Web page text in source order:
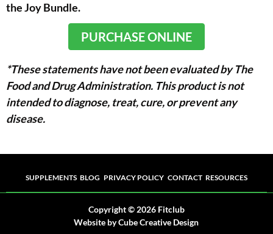
the Joy Bundle.
PURCHASE ONLINE
*These statements have not been evaluated by The
Food and Drug Administration. This product is not
intended to diagnose, treat, cure, or prevent any
disease.
SUPPLEMENTS BLOG PRIVACY POLICY CONTACT RESOURCES
Copyright © 2026 Fitclub
Website by Cube Creative Design